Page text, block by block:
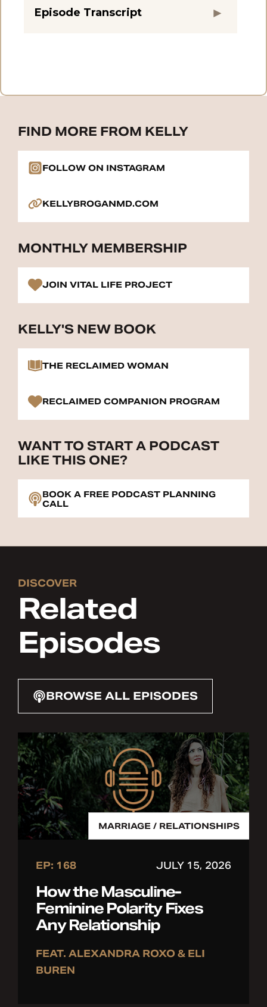
Episode Transcript
FIND MORE FROM KELLY
FOLLOW ON INSTAGRAM
KELLYBROGANMD.COM
MONTHLY MEMBERSHIP
JOIN VITAL LIFE PROJECT
KELLY'S NEW BOOK
THE RECLAIMED WOMAN
RECLAIMED COMPANION PROGRAM
WANT TO START A PODCAST
LIKE THIS ONE?
BOOK A FREE PODCAST PLANNING
CALL
DISCOVER
Related
Episodes
BROWSE ALL EPISODES
MARRIAGE / RELATIONSHIPS
EP: 168 JULY 15, 2026
How the Masculine-
Feminine Polarity Fixes
Any Relationship
FEAT. ALEXANDRA ROXO & ELI
BUREN